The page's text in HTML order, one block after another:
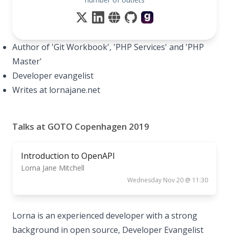
Author of 'Git Workbook', 'PHP Services' and 'PHP
Master'
Developer evangelist
Writes at lornajane.net
Talks at GOTO Copenhagen 2019
Introduction to OpenAPI
Lorna Jane Mitchell
Wednesday Nov 20 @ 11:30
Lorna is an experienced developer with a strong
background in open source, Developer Evangelist